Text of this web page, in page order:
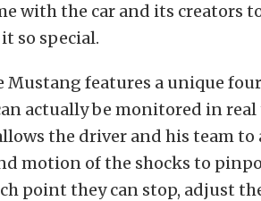
with the car and its creators
so special.
Mustang features a unique
actually be monitored in
the driver and his team
motion of the shocks to
point they can stop, adjust